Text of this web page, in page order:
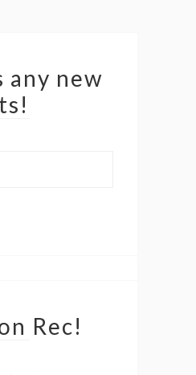
any new
Rec!